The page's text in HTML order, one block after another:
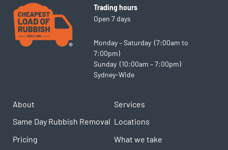
Trading hours
Open 7 days
Monday – Saturday (7:00am to
7:00pm)
Sunday (10:00am – 7:00pm)
Sydney-Wide
About
Services
Same Day Rubbish Removal Locations
Pricing
What we take